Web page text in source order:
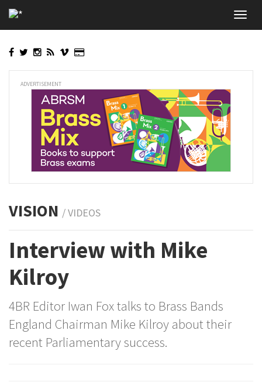
to
main
ADVERTISEMENT
VISION / VIDEOS
Interview with Mike
Kilroy
4BR Editor Iwan Fox talks to Brass Bands
England Chairman Mike Kilroy about their
recent Parliamentary success.